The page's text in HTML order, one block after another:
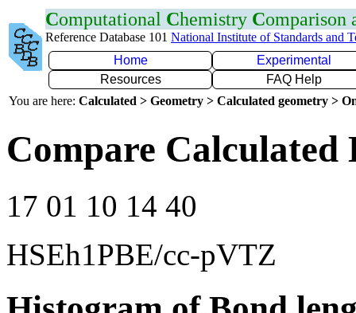
Computational Chemistry Comparison
Reference Database 101 National Institute of Standards and
Home
Experimental
Resources
FAQ Help
You are here: Calculated > Geometry > Calculated geometry >
Compare Calculated
17 01 10 14 40
HSEh1PBE/cc-pVTZ